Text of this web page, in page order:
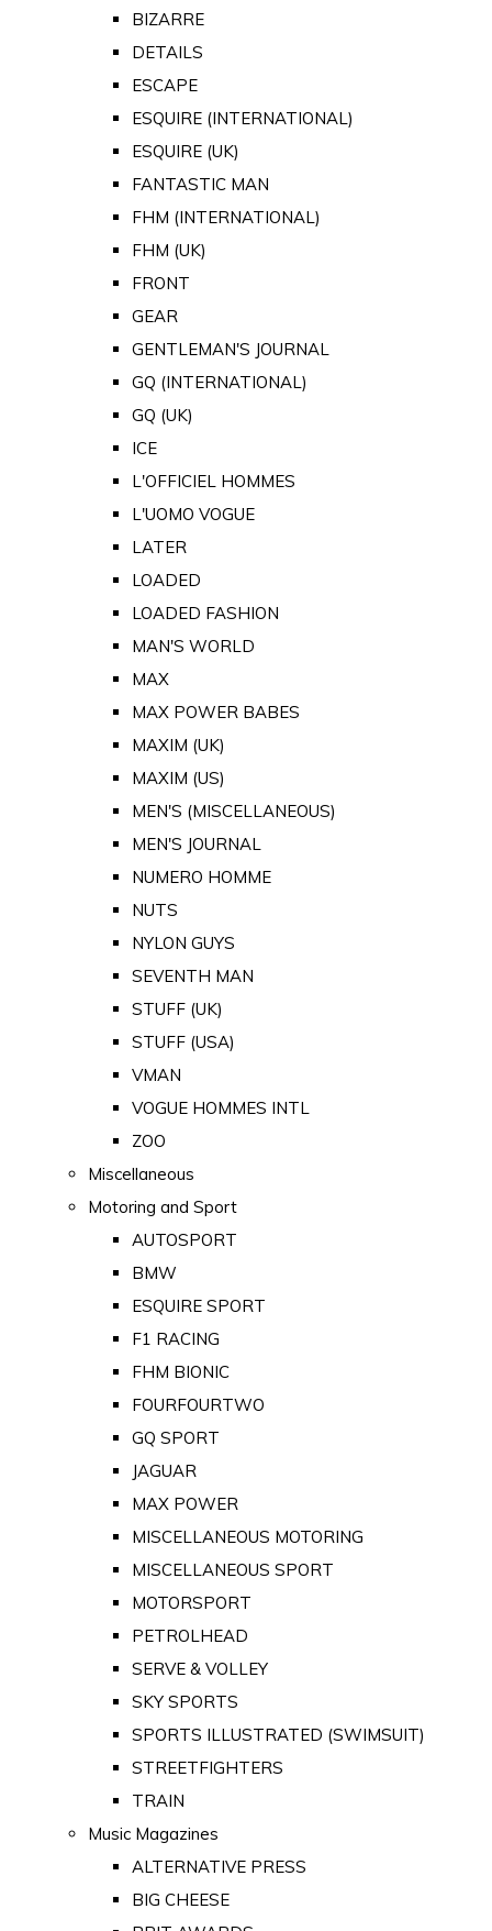
BIZARRE
DETAILS
ESCAPE
ESQUIRE (INTERNATIONAL)
ESQUIRE (UK)
FANTASTIC MAN
FHM (INTERNATIONAL)
FHM (UK)
FRONT
GEAR
GENTLEMAN'S JOURNAL
GQ (INTERNATIONAL)
GQ (UK)
ICE
L'OFFICIEL HOMMES
L'UOMO VOGUE
LATER
LOADED
LOADED FASHION
MAN'S WORLD
MAX
MAX POWER BABES
MAXIM (UK)
MAXIM (US)
MEN'S (MISCELLANEOUS)
MEN'S JOURNAL
NUMERO HOMME
NUTS
NYLON GUYS
SEVENTH MAN
STUFF (UK)
STUFF (USA)
VMAN
VOGUE HOMMES INTL
ZOO
Miscellaneous
Motoring and Sport
AUTOSPORT
BMW
ESQUIRE SPORT
F1 RACING
FHM BIONIC
FOURFOURTWO
GQ SPORT
JAGUAR
MAX POWER
MISCELLANEOUS MOTORING
MISCELLANEOUS SPORT
MOTORSPORT
PETROLHEAD
SERVE & VOLLEY
SKY SPORTS
SPORTS ILLUSTRATED (SWIMSUIT)
STREETFIGHTERS
TRAIN
Music Magazines
ALTERNATIVE PRESS
BIG CHEESE